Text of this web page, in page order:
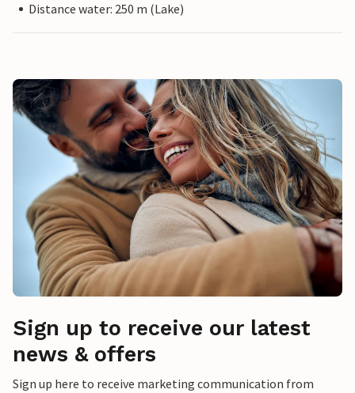
Distance water: 250 m (Lake)
Sign up to receive our latest
news & offers
Sign up here to receive marketing communication from